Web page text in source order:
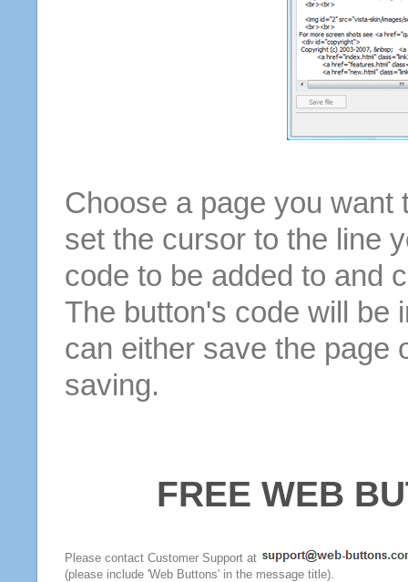
Choose a page you want
set the cursor to the line
code to be added to and
The button's code will be
can either save the page
saving.
FREE WEB
Please contact Customer Support at
(please include 'Web Buttons' in the message title).